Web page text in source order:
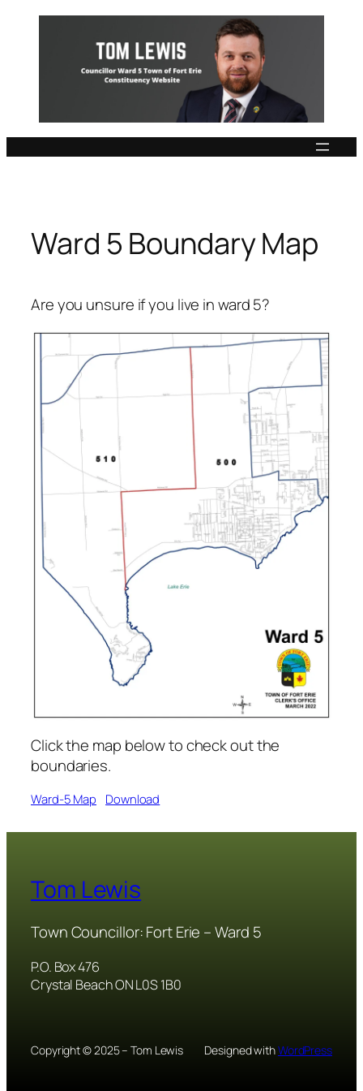
Ward 5 Boundary Map
Are you unsure if you live in ward 5?
Click the map below to check out the
boundaries.
Ward-5 Map Download
Tom Lewis
Town Councillor: Fort Erie – Ward 5
P.O. Box 476
Crystal Beach ON L0S 1B0
Copyright © 2025 – Tom Lewis Designed withWordPress